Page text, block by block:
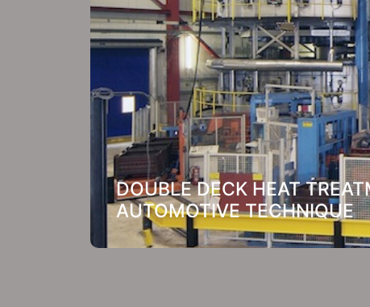
DOUBLE DECK HEAT
AUTOMOTIVE TECHNIQUE